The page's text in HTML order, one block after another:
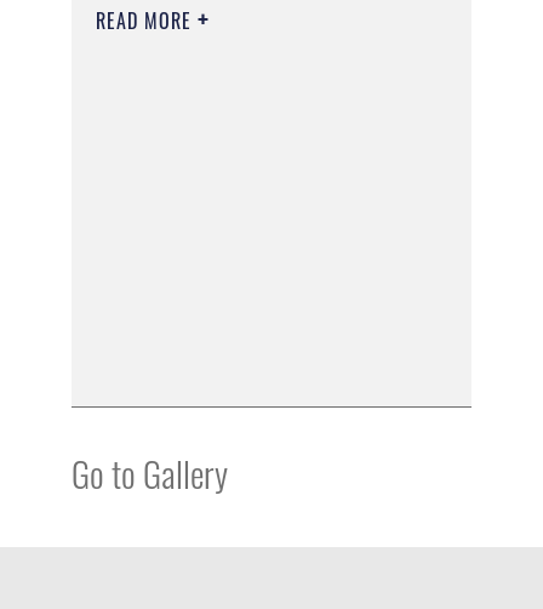
READ MORE
Go to Gallery